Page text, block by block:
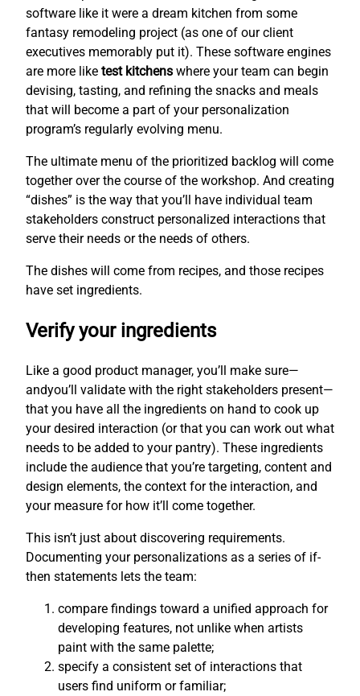
software like it were a dream kitchen from some
fantasy remodeling project (as one of our client
executives memorably put it). These software engines
are more like test kitchens where your team can begin
devising, tasting, and refining the snacks and meals
that will become a part of your personalization
program’s regularly evolving menu.
The ultimate menu of the prioritized backlog will come
together over the course of the workshop. And creating
“dishes” is the way that you’ll have individual team
stakeholders construct personalized interactions that
serve their needs or the needs of others.
The dishes will come from recipes, and those recipes
have set ingredients.
Verify your ingredients
Like a good product manager, you’ll make sure—
andyou’ll validate with the right stakeholders present—
that you have all the ingredients on hand to cook up
your desired interaction (or that you can work out what
needs to be added to your pantry). These ingredients
include the audience that you’re targeting, content and
design elements, the context for the interaction, and
your measure for how it’ll come together.
This isn’t just about discovering requirements.
Documenting your personalizations as a series of if-
then statements lets the team:
compare findings toward a unified approach for
developing features, not unlike when artists
paint with the same palette;
specify a consistent set of interactions that
users find uniform or familiar;